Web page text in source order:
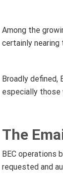
Among the
certainly
Broadly defined,
especially those
The
BEC operations
requested and